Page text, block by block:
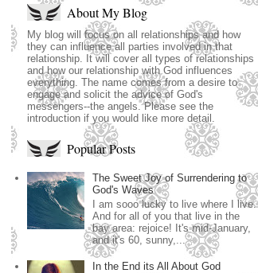
About My Blog
My blog will focus on all relationships and how
they can influence all parties involved in that
relationship. It will cover all types of relationships
and how our relationship with God influences
everything. The name comes from a desire to
engage and solicit the advice of God's
messengers--the angels. Please see the
introduction if you would like more detail.
Popular Posts
The Sweet Joy of Surrendering to
God's Waves
I am sooo lucky to live where I live.
And for all of you that live in the
bay area: rejoice! It's mid-January,
and it's 60, sunny,...
In the End its All About God